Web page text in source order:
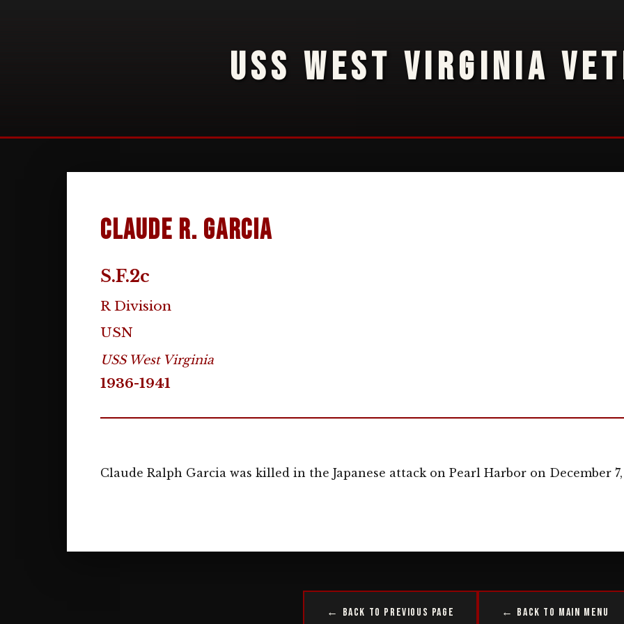
USS WEST VIRGINIA
Claude R. Garcia
S.F.2c
R Division
USN
USS West Virginia
1936-1941
Claude Ralph Garcia was killed in the Japanese attack on Pearl Harbor on December 7,
← Back to Previous Page ← Back to Main Menu